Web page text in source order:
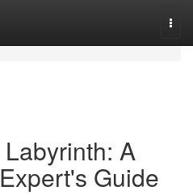
A
Guide